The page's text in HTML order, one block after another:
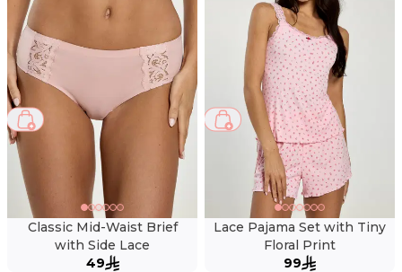
Classic Mid-Waist Brief
with Side Lace
49
Lace Pajama Set with Tiny
Floral Print
99